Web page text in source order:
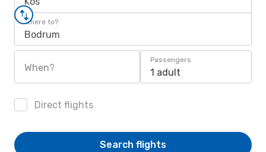
Where to?
Bodrum
When?
Passengers
1 adult
Direct flights
Search flights